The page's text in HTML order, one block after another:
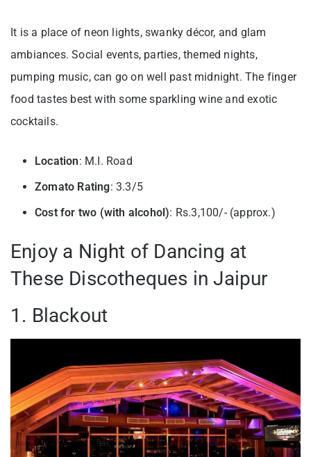
It is a place of neon lights, swanky décor, and glam
ambiances. Social events, parties, themed nights,
pumping music, can go on well past midnight. The finger
food tastes best with some sparkling wine and exotic
cocktails.
Location: M.I. Road
Zomato Rating: 3.3/5
Cost for two (with alcohol): Rs.3,100/- (approx.)
Enjoy a Night of Dancing at
These Discotheques in Jaipur
1. Blackout